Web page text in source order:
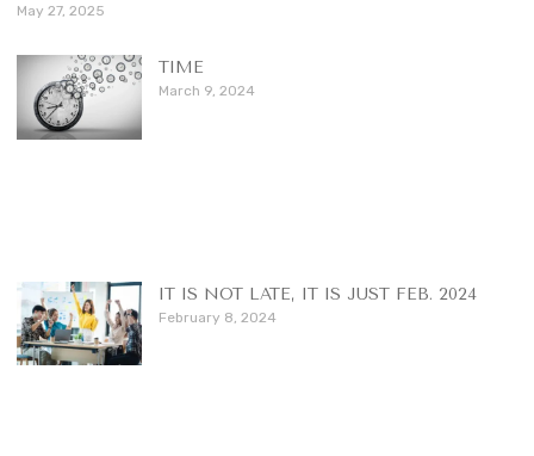
May 27, 2025
TIME
March 9, 2024
IT IS NOT LATE, IT IS JUST FEB. 2024
February 8, 2024